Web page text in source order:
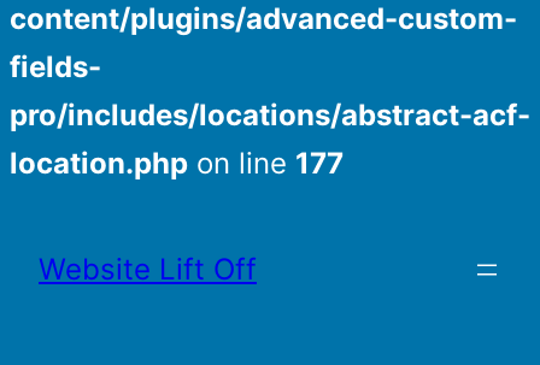
content/plugins/advanced-custom-
fields-
pro/includes/locations/abstract-acf-
location.php on line 177
Website Lift Off